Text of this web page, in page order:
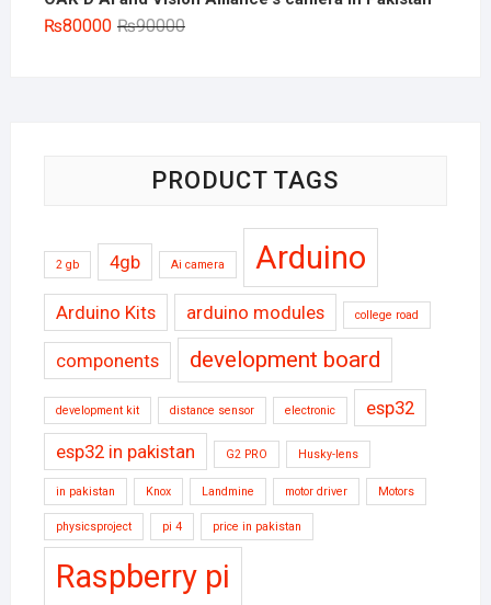
₨90000Original
₨80000
Current
PRODUCT TAGS
2 gb 4gb Ai camera Arduino
Arduino Kits arduino modules college road
components development board
development kit distance sensor electronic
esp32
esp32 in pakistan
G2 PRO Husky-lens
in pakistan Knox Landmine motor driver Motors
physicsproject pi 4 price in pakistan
Raspberry pi